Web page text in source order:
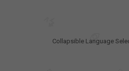
Collapsible Language